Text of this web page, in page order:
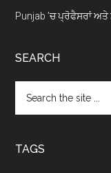
Punjab ’ਚ ਪ੍ਰੋਫੈਸਰਾਂ
SEARCH
the
site
TAGS